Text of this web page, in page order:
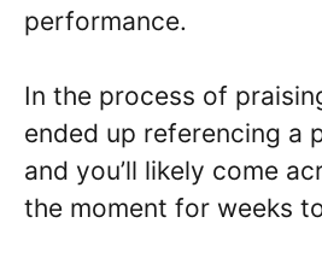
performance.
In the process of
ended up referencing a
and you’ll likely come
the moment for weeks